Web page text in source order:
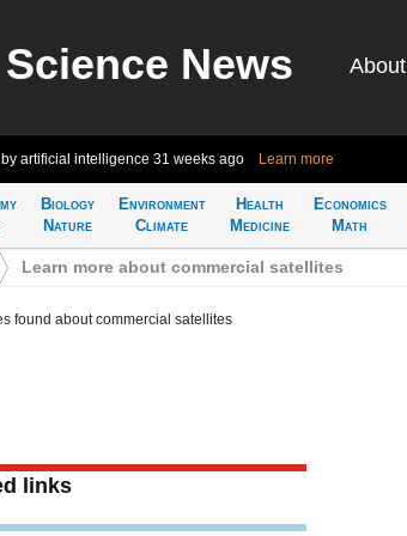
Science News About
artificial intelligence 31 weeks ago Learn more
Biology
Nature
Environment
Climate
Health
Medicine
Economics
Math
Learn more about commercial satellites
found about commercial satellites
links